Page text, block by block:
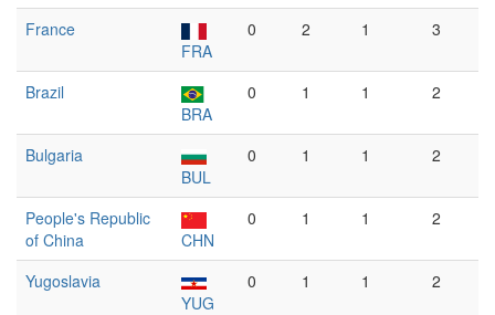
France
FRA
0 2 1 3
Brazil
BRA
0 1 1 2
Bulgaria
BUL
0 1 1 2
People's Republic
of China
CHN
0 1 1 2
Yugoslavia
YUG
0 1 1 2